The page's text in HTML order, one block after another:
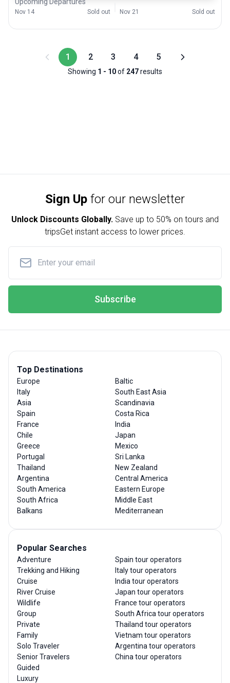
Nov 14 Sold out Nov 21 Sold out
1 2 3 4 5
Showing 1 - 10of 247results
Sign Up for our newsletter
Unlock Discounts Globally. Save up to 50% on tours and
tripsGet instant access to lower prices.
Subscribe
Top Destinations
Europe
Italy
Asia
Spain
France
Chile
Greece
Portugal
Thailand
Argentina
South America
South Africa
Balkans
Baltic
South East Asia
Scandinavia
Costa Rica
India
Japan
Mexico
Sri Lanka
New Zealand
Central America
Eastern Europe
Middle East
Mediterranean
Popular Searches
Adventure
Trekking and Hiking
Cruise
River Cruise
Wildlife
Group
Private
Family
Solo Traveler
Senior Travelers
Guided
Luxury
Spain tour operators
Italy tour operators
India tour operators
Japan tour operators
France tour operators
South Africa tour operators
Thailand tour operators
Vietnam tour operators
Argentina tour operators
China tour operators